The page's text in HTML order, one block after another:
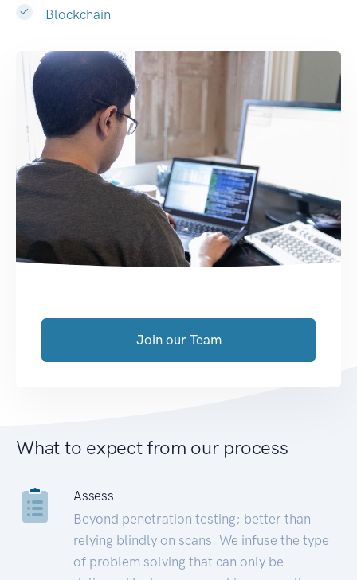
Blockchain
Join our Team
What to expect from our process
Assess
Beyond penetration testing; better than
relying blindly on scans. We infuse the type
of problem solving that can only be